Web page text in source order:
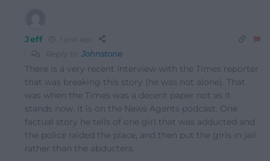
Jeff
Reply to Johnstone
There is a very recent interview with the Times reporter
that was breaking this story (he was not alone). That
was when the Times was a decent paper not as it
stands now. It is on the News Agents podcast. One
factual story he tells of one girl that was adducted and
the police raided the place, and then put the girls in jail
rather than the abducters.